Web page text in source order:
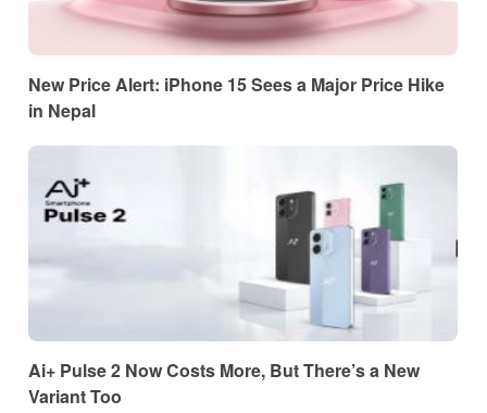
New Price Alert: iPhone 15 Sees a Major Price Hike
in Nepal
Ai+ Pulse 2 Now Costs More, But There’s a New
Variant Too